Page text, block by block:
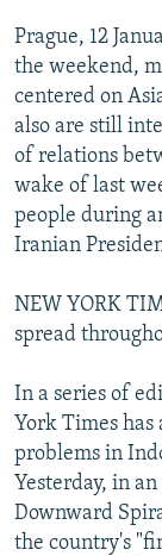
SCHEMES
SYSTEMA
NEWSLETTERS
WIDER EUROPE
THE RUNDOWN
PODCASTS
MAJLIS
SHARE TIPS
BYPASS
ABOUT RFE/RL
CONTACT US
Subscribe
All RFE/RL
Prague, 12
the weekend,
centered on
also are still
of relations
wake of last
people during
Iranian
NEW YORK
spread
In a series of
York Times has
problems in
Yesterday, in
Downward
the country's